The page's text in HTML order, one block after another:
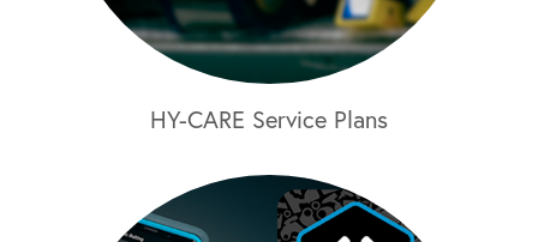
HY-CARE Service Plans